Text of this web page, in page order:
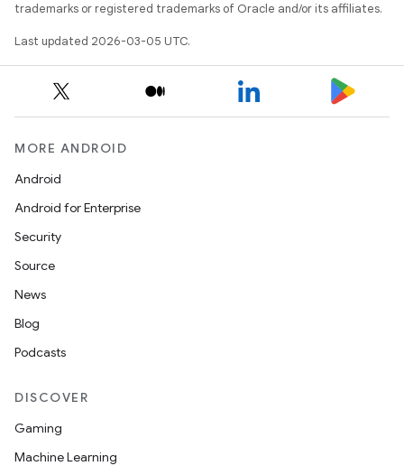
trademarks or registered trademarks of Oracle and/or its affiliates.
Last updated 2026-03-05 UTC.
MORE ANDROID
Android
Android for Enterprise
Security
Source
News
Blog
Podcasts
DISCOVER
Gaming
Machine Learning